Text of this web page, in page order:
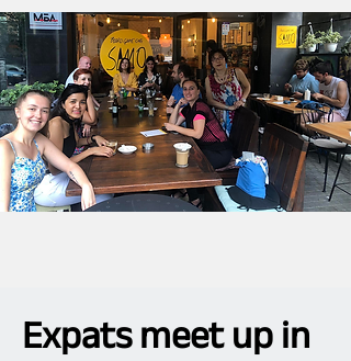
Expats meet up in